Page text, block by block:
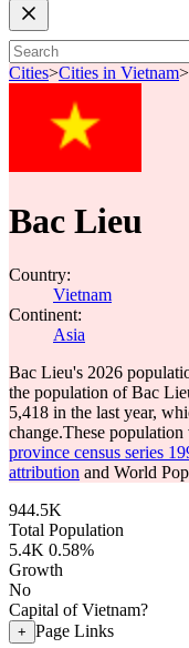
Cities>Cities in Vietnam>
Bac Lieu
Country:
Vietnam
Continent:
Asia
Bac Lieu's 2026
the population of Bac
5,418 in the last year,
change.These population
province census series
attribution and World
944.5K
Total Population
5.4K 0.58%
Growth
No
Capital of Vietnam?
+ Page Links